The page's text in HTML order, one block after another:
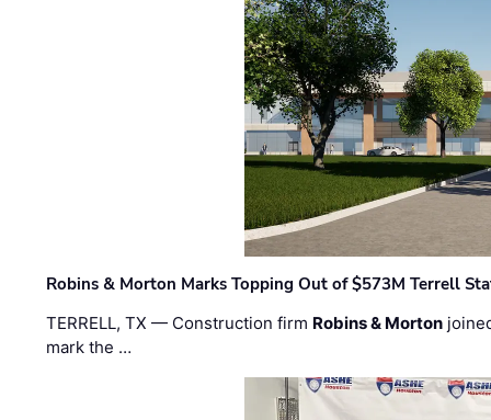
Robins & Morton Marks Topping Out of $573M Terrell
TERRELL, TX — Construction firm Robins & Morton
mark the …